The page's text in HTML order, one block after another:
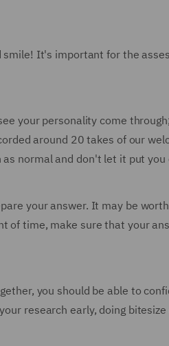
It's important for the
your personality come
around 20 takes of our
normal and don't let it put you
your answer. It may be
of time, make sure that your
you should be able to
research early, doing bitesize